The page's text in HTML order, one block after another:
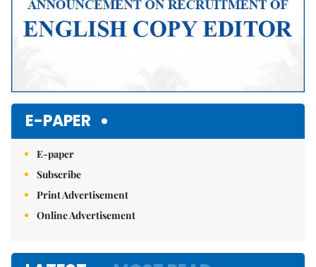
E-PAPER
E-paper
Subscribe
Print Advertisement
Online Advertisement